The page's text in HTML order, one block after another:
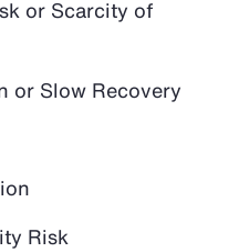
or Scarcity of
or Slow Recovery
Risk